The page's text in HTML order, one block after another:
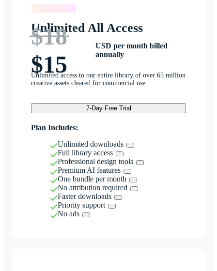
Unlimited All Access
$18
$15
USD per month billed
annually
Unlimited access to our entire library of over 65 million
creative assets cleared for commercial use.
7-Day Free Trial
Plan Includes:
Unlimited downloads
Full library access
Professional design tools
Premium AI features
One bundle per month
No attribution required
Faster downloads
Priority support
No ads